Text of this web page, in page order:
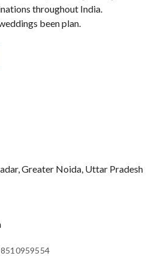
throughout India.
been plan.
Greater Noida, Uttar Pradesh
8510959554